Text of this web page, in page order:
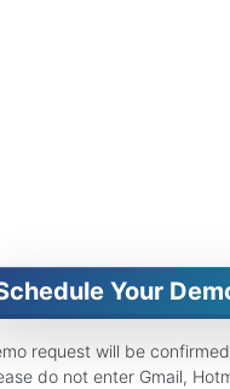
Your
request will be
do not enter Gmail,